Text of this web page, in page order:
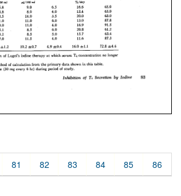
81 82 83 84 85 86